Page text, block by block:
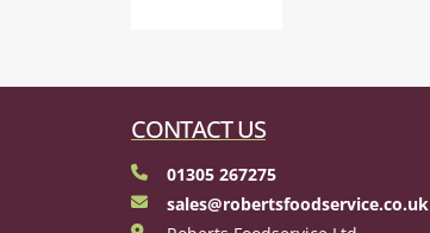
CONTACT US
01305 267275
sales@robertsfoodservice.co.uk